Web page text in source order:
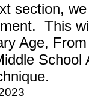
section,
This
Age,